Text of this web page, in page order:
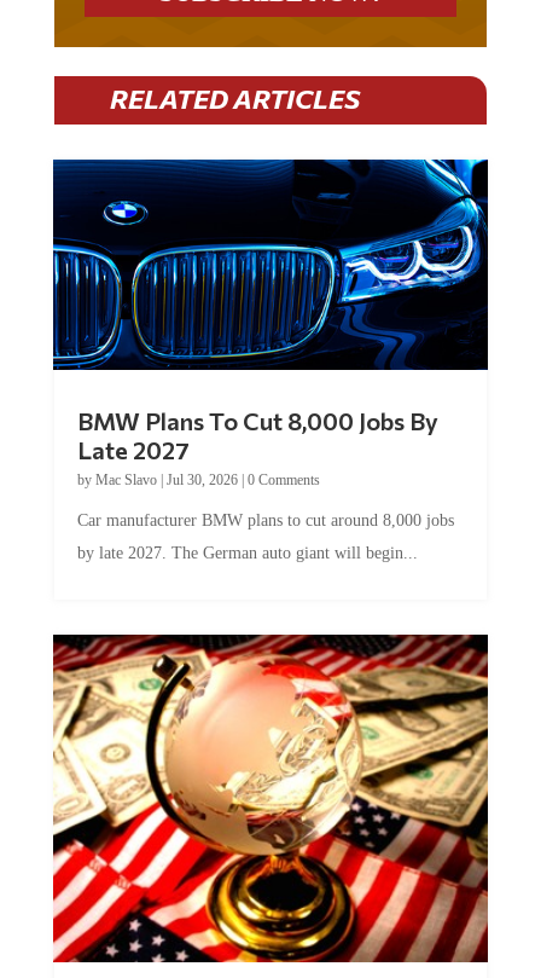
RELATED ARTICLES
BMW Plans To Cut 8,000 Jobs By
Late 2027
by Mac Slavo| Jul 30, 2026| 0 Comments
Car manufacturer BMW plans to cut around 8,000 jobs
by late 2027. The German auto giant will begin...